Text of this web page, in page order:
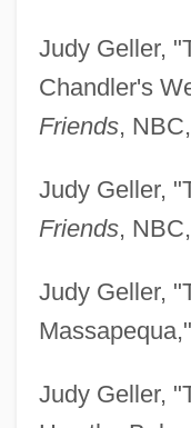
Judy Geller,
Chandler's
Friends,
Judy Geller,
Friends,
Judy Geller,
Massapequa,"
Judy Geller,